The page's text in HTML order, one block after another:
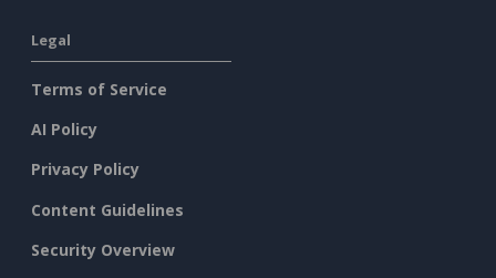
Legal
Terms of Service
AI Policy
Privacy Policy
Content Guidelines
Security Overview